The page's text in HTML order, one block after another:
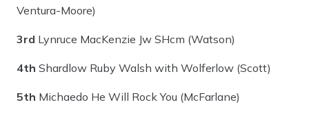
Ventura-Moore)
3rd Lynruce MacKenzie Jw SHcm (Watson)
4th Shardlow Ruby Walsh with Wolferlow (Scott)
5th Michaedo He Will Rock You (McFarlane)